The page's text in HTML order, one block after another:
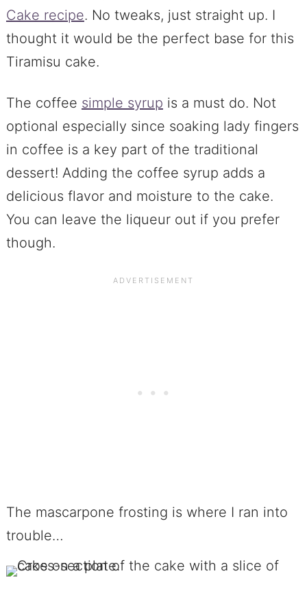
Cake recipe. No tweaks, just straight up. I
thought it would be the perfect base for this
Tiramisu cake.
The coffee simple syrup is a must do. Not
optional especially since soaking lady fingers
in coffee is a key part of the traditional
dessert! Adding the coffee syrup adds a
delicious flavor and moisture to the cake.
You can leave the liqueur out if you prefer
though.
The mascarpone frosting is where I ran into
trouble…